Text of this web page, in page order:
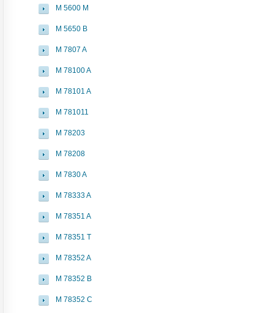
M 5600 M
M 5650 B
M 7807 A
M 78100 A
M 78101 A
M 781011
M 78203
M 78208
M 7830 A
M 78333 A
M 78351 A
M 78351 T
M 78352 A
M 78352 B
M 78352 C